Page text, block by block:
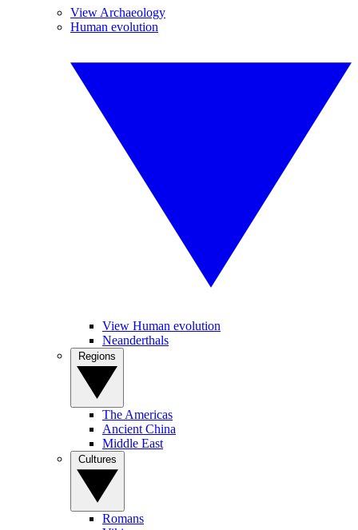
View Archaeology
Human evolution
View Human evolution
Neanderthals
The Americas
Ancient China
Middle East
Romans